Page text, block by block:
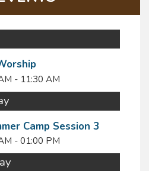
- 11:30 AM
Camp Session 3
- 01:00 PM